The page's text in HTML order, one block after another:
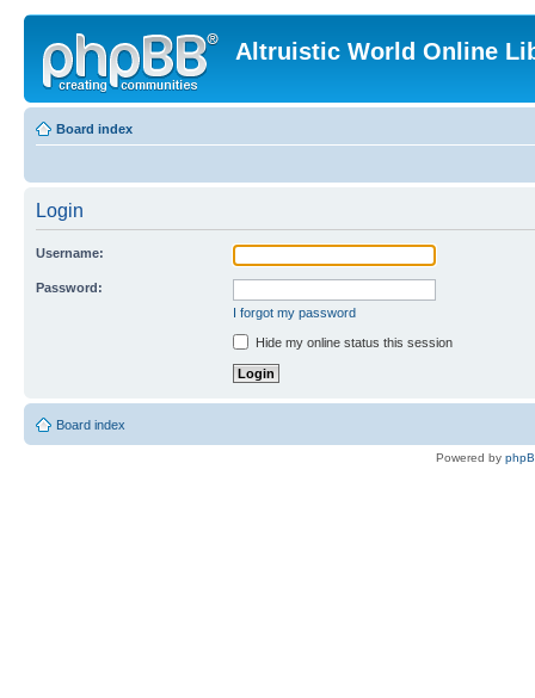
Altruistic World Online
Board index
Login
Username:
Password:
I forgot my password
Hide my online status this session
Board index
Powered by